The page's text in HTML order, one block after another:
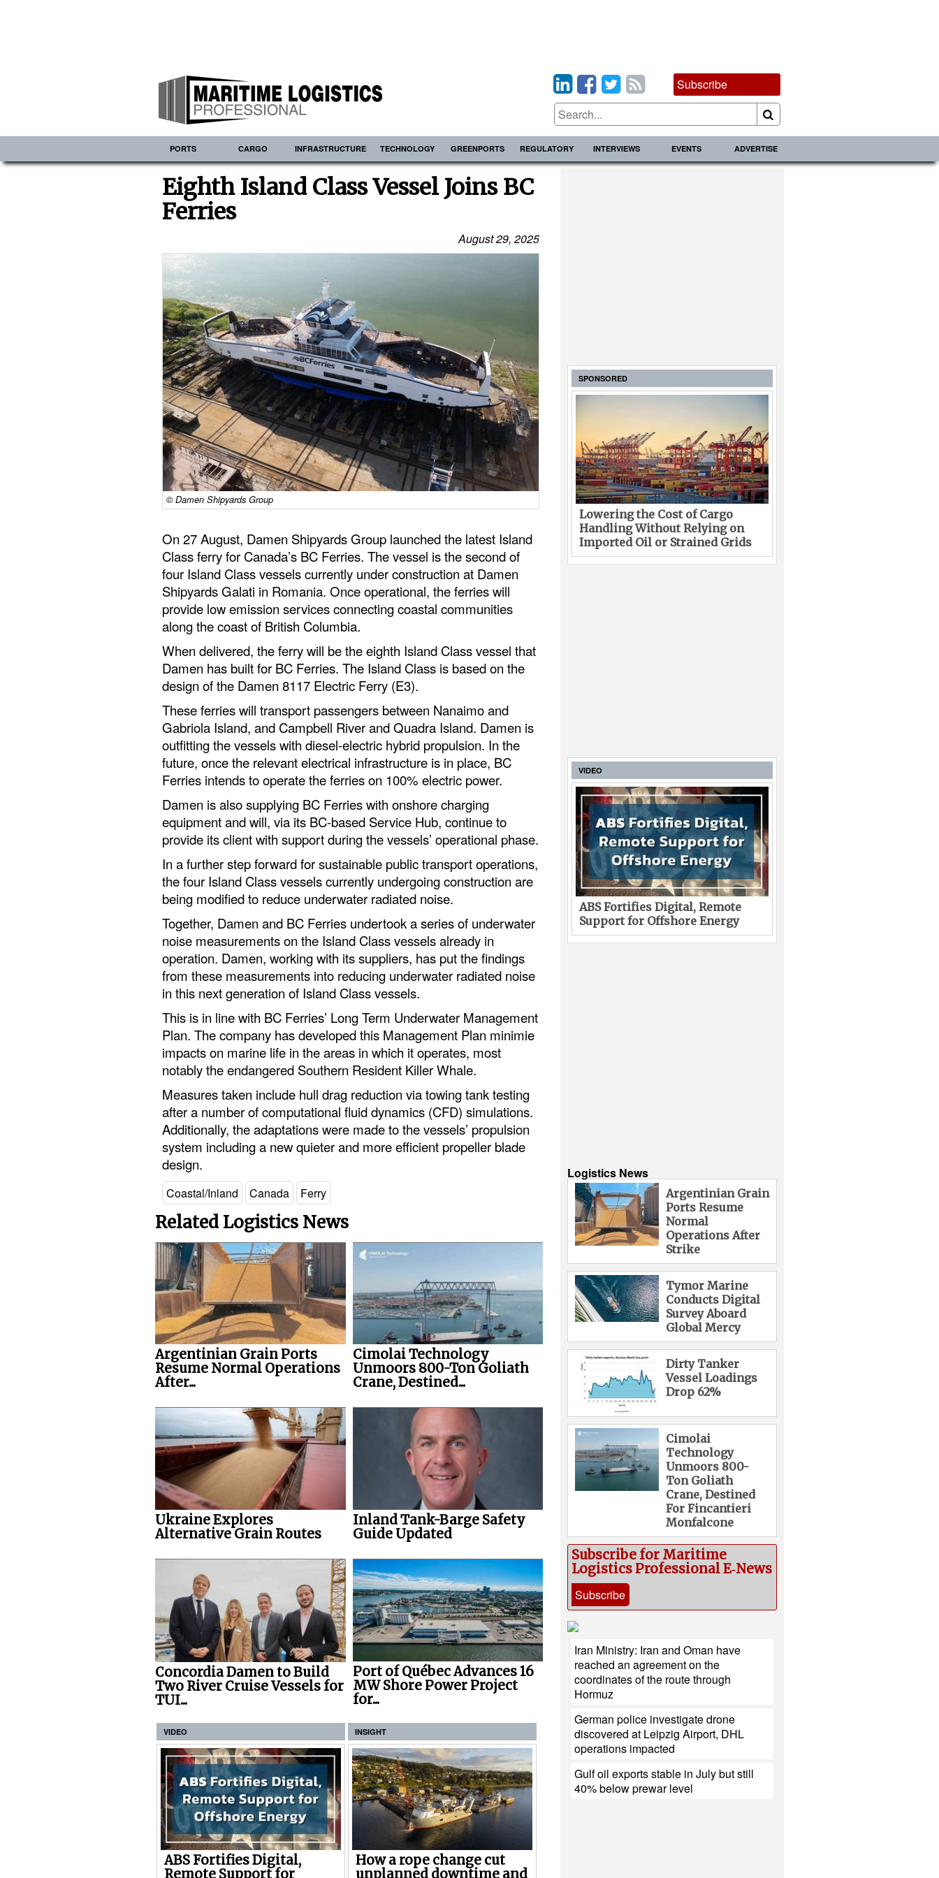
Subscribe
PORTS CARGO INFRASTRUCTURE TECHNOLOGY GREENPORTS REGULATORY INTERVIEWS EVENTS ADVERTISE
Eighth Island Class Vessel Joins BC
Ferries
August 29, 2025
© Damen Shipyards Group
On 27 August, Damen Shipyards Group launched the latest Island
Class ferry for Canada’s BC Ferries. The vessel is the second of
four Island Class vessels currently under construction at Damen
Shipyards Galati in Romania. Once operational, the ferries will
provide low emission services connecting coastal communities
along the coast of British Columbia.
When delivered, the ferry will be the eighth Island Class vessel that
Damen has built for BC Ferries. The Island Class is based on the
design of the Damen 8117 Electric Ferry (E3).
These ferries will transport passengers between Nanaimo and
Gabriola Island, and Campbell River and Quadra Island. Damen is
outfitting the vessels with diesel-electric hybrid propulsion. In the
future, once the relevant electrical infrastructure is in place, BC
Ferries intends to operate the ferries on 100% electric power.
Damen is also supplying BC Ferries with onshore charging
equipment and will, via its BC-based Service Hub, continue to
provide its client with support during the vessels’ operational phase.
In a further step forward for sustainable public transport operations,
the four Island Class vessels currently undergoing construction are
being modified to reduce underwater radiated noise.
Together, Damen and BC Ferries undertook a series of underwater
noise measurements on the Island Class vessels already in
operation. Damen, working with its suppliers, has put the findings
from these measurements into reducing underwater radiated noise
in this next generation of Island Class vessels.
This is in line with BC Ferries’ Long Term Underwater Management
Plan. The company has developed this Management Plan minimie
impacts on marine life in the areas in which it operates, most
notably the endangered Southern Resident Killer Whale.
Measures taken include hull drag reduction via towing tank testing
after a number of computational fluid dynamics (CFD) simulations.
Additionally, the adaptations were made to the vessels’ propulsion
system including a new quieter and more efficient propeller blade
design.
Coastal/Inland Canada Ferry
Related Logistics News
Argentinian Grain Ports
Resume Normal Operations
After...
Cimolai Technology
Unmoors 800-Ton Goliath
Crane, Destined...
Ukraine Explores
Alternative Grain Routes
Inland Tank-Barge Safety
Guide Updated
Concordia Damen to Build
Two River Cruise Vessels for
TUI...
Port of Québec Advances 16
MW Shore Power Project
for...
VIDEO
ABS Fortifies Digital,
Remote Support for
INSIGHT
How a rope change cut
unplanned downtime and
SPONSORED
Lowering the Cost of Cargo
Handling Without Relying on
Imported Oil or Strained Grids
VIDEO
ABS Fortifies Digital, Remote
Support for Offshore Energy
Logistics News
Argentinian Grain
Ports Resume
Normal
Operations After
Strike
Tymor Marine
Conducts Digital
Survey Aboard
Global Mercy
Dirty Tanker
Vessel Loadings
Drop 62%
Cimolai
Technology
Unmoors 800-
Ton Goliath
Crane, Destined
For Fincantieri
Monfalcone
Subscribe for Maritime
Logistics Professional E‑News
Subscribe
Iran Ministry: Iran and Oman have
reached an agreement on the
coordinates of the route through
Hormuz
German police investigate drone
discovered at Leipzig Airport, DHL
operations impacted
Gulf oil exports stable in July but still
40% below prewar level